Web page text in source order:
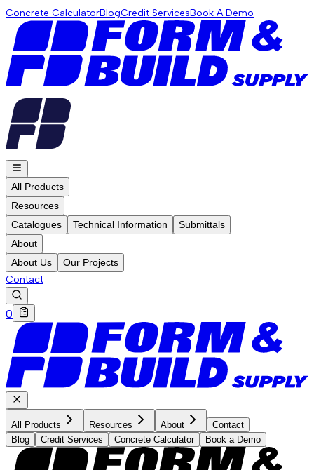
Concrete CalculatorBlogCredit ServicesBook A Demo
All Products
Resources
Catalogues
Technical Information
Submittals
About
About Us
Our Projects
Contact
0
All Products Resources About
Contact
Blog
Credit Services Concrete Calculator Book a Demo